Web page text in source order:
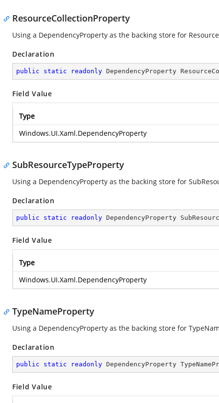
ResourceCollectionProperty
Using a DependencyProperty as the backing store for
Declaration
public static readonly DependencyProperty
Field Value
Type
Windows.UI.Xaml.DependencyProperty
SubResourceTypeProperty
Using a DependencyProperty as the backing store for
Declaration
public static readonly DependencyProperty
Field Value
Type
Windows.UI.Xaml.DependencyProperty
TypeNameProperty
Using a DependencyProperty as the backing store for
Declaration
public static readonly DependencyProperty
Field Value